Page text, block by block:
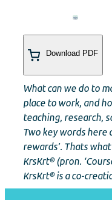
Download PDF
What can we do to
place to work, and
teaching, research,
Two key words here
rewards’. Thats
KrsKrt® (pron.
KrsKrt® is a co-